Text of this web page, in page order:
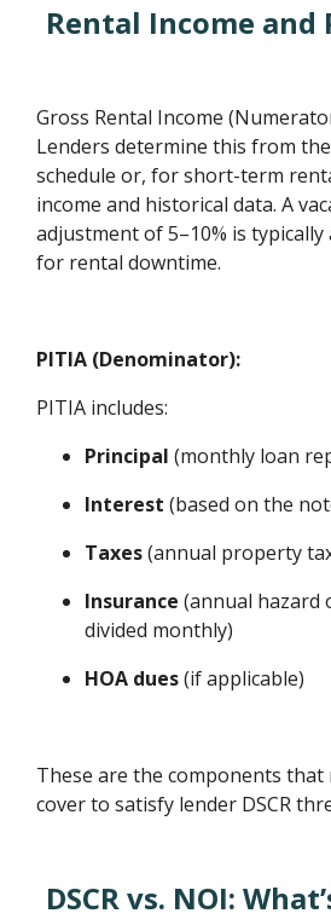
Rental Income and
Gross Rental Income
Lenders determine this from
schedule or, for short-term
income and historical data. A
adjustment of 5–10% is
for rental downtime.
PITIA (Denominator):
PITIA includes:
Principal (monthly loan
Interest (based on the
Taxes(annual property
Insurance (annual hazard
divided monthly)
HOA dues(if applicable)
These are the components
cover to satisfy lender DSCR
DSCR vs. NOI: